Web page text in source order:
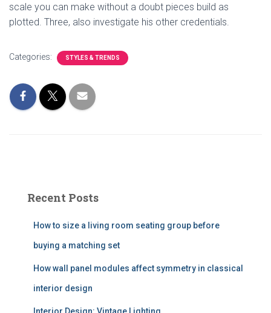
scale you can make without a doubt pieces build as
plotted. Three, also investigate his other credentials.
Categories: STYLES & TRENDS
Recent Posts
How to size a living room seating group before
buying a matching set
How wall panel modules affect symmetry in classical
interior design